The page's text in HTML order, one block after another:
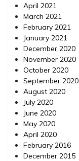
April 2021
March 2021
February 2021
January 2021
December 2020
November 2020
October 2020
September 2020
August 2020
July 2020
June 2020
May 2020
April 2020
February 2016
December 2015